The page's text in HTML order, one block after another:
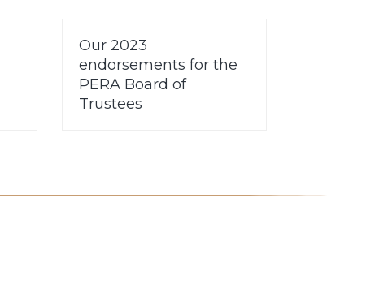
Our 2023
endorsements for the
PERA Board of
Trustees